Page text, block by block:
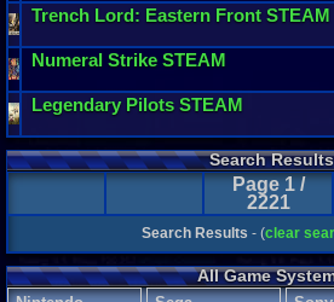
Trench Lord: Eastern Front STEAM
Numeral Strike STEAM
Legendary Pilots STEAM
Search Results
Page 1 /
2221
Search Results - (clear
All Game